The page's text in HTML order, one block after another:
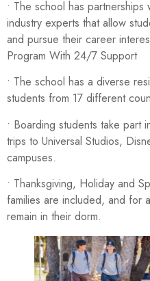
• The school has
industry experts that allow
and pursue their career
Program With 24/7 Support
• The school has a diverse
students from 17 different
• Boarding students take part
trips to Universal Studios,
campuses.
• Thanksgiving, Holiday and
families are included, and for
remain in their dorm.